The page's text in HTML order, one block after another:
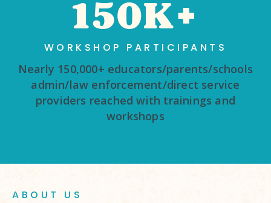
150K+
WORKSHOP PARTICIPANTS
Nearly 150,000+ educators/parents/schools
admin/law enforcement/direct service
providers reached with trainings and
workshops
ABOUT US